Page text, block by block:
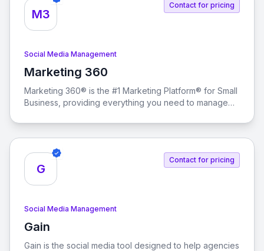
M3
Contact for pricing
Social Media Management
Marketing 360
View Marketing 360
Marketing 360® is the #1 Marketing Platform® for Small
Business, providing everything you need to manage
platform.
G
Contact for pricing
Social Media Management
Gain
View Gain
Gain is the social media tool designed to help agencies